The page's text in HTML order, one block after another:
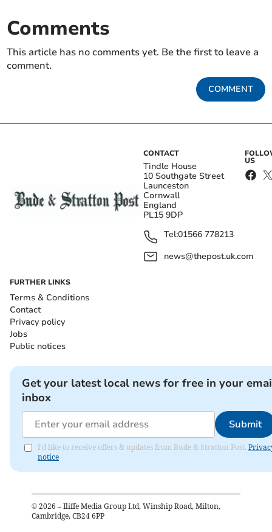
Comments
This article has no comments yet. Be the first to leave a
comment.
COMMENT
CONTACT
Tindle House
10 Southgate Street
Launceston
Cornwall
England
PL15 9DP
Tel:01566 778213
news@thepost.uk.com
US
FURTHER LINKS
Terms & Conditions
Contact
Privacy policy
Jobs
Public notices
Get your latest local news for free in your
inbox
Submit
I'd like to receive offers & updates from Bude & Stratton Post.
notice
© 2026 – Iliffe Media Group Ltd, Winship Road, Milton,
Cambridge, CB24 6PP